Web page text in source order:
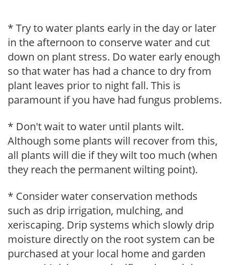
* Try to water plants early in the day or later
in the afternoon to conserve water and cut
down on plant stress. Do water early enough
so that water has had a chance to dry from
plant leaves prior to night fall. This is
paramount if you have had fungus problems.
* Don't wait to water until plants wilt.
Although some plants will recover from this,
all plants will die if they wilt too much (when
they reach the permanent wilting point).
* Consider water conservation methods
such as drip irrigation, mulching, and
xeriscaping. Drip systems which slowly drip
moisture directly on the root system can be
purchased at your local home and garden